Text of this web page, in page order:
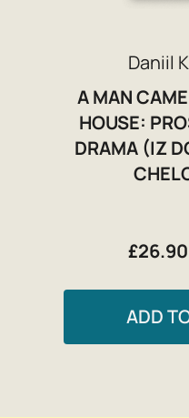
Daniil
A MAN
HOUSE:
DRAMA (IZ
£26.90
ADD